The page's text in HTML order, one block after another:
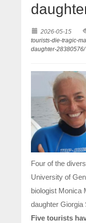
2026-05-15
tourists-die-tragic-
daughter-28380576/
Four of the
University of
biologist Monica
daughter Giorgia
Five tourists